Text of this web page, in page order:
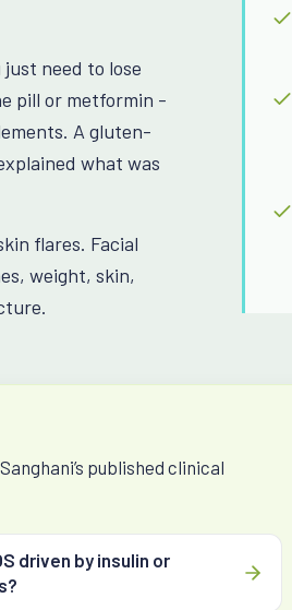
need to lose
pill or metformin -
A gluten-
what was
flares. Facial
weight, skin,
published clinical
driven by insulin or